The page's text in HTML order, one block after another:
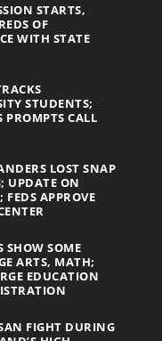
STARTS,
OF
WITH STATE
STUDENTS;
PROMPTS CALL
LOST SNAP
UPDATE ON
FEDS APPROVE
SHOW SOME
ARTS, MATH;
EDUCATION
FIGHT DURING